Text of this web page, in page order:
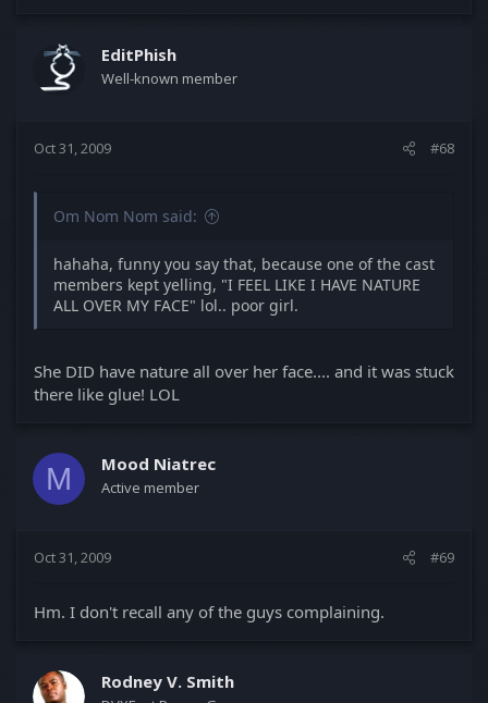
EditPhish
Well-known member
Oct 31, 2009 #68
Om Nom Nom said:
hahaha, funny you say that, because one of the cast
members kept yelling, "I FEEL LIKE I HAVE NATURE
ALL OVER MY FACE" lol.. poor girl.
She DID have nature all over her face.... and it was stuck
there like glue! LOL
M Mood Niatrec
Active member
Oct 31, 2009 #69
Hm. I don't recall any of the guys complaining.
Rodney V. Smith